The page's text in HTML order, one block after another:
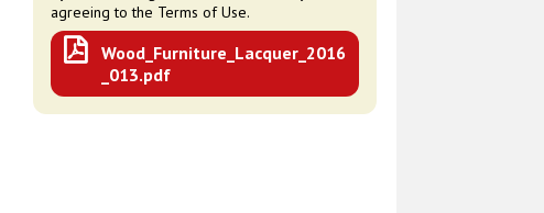
agreeing to the Terms of Use.
Wood_Furniture_Lacquer_2016
_013.pdf